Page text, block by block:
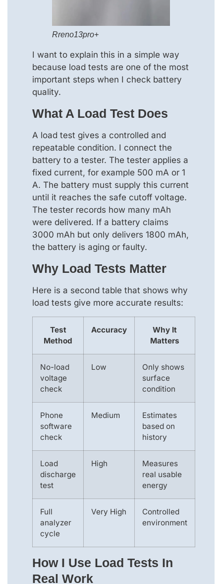
Rreno13pro+
I want to explain this in a simple way
because load tests are one of the most
important steps when I check battery
quality.
What A Load Test Does
A load test gives a controlled and
repeatable condition. I connect the
battery to a tester. The tester applies a
fixed current, for example 500 mA or 1
A. The battery must supply this current
until it reaches the safe cutoff voltage.
The tester records how many mAh
were delivered. If a battery claims
3000 mAh but only delivers 1800 mAh,
the battery is aging or faulty.
Why Load Tests Matter
Here is a second table that shows why
load tests give more accurate results:
Test
Method
Accuracy
Why It
Matters
No-load
voltage
check
Low
Only shows
surface
condition
Phone
software
check
Medium
Estimates
based on
history
Load
discharge
test
High
Measures
real usable
energy
Full
analyzer
cycle
Very High
Controlled
environment
How I Use Load Tests In
Real Work